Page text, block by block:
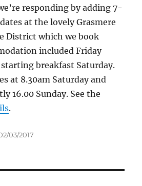
responding by adding 7-
at the lovely Grasmere
District which we book
included Friday
breakfast Saturday.
at 8.30am Saturday and
16.00 Sunday. See the
.
03/2017